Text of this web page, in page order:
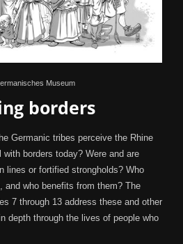
borders
Museum
Germanic tribes perceive the Rhine
with borders today? Were and are
lines or fortified strongholds? Who
and who benefits from them? The
7 through 13 address these and other
depth through the lives of people who